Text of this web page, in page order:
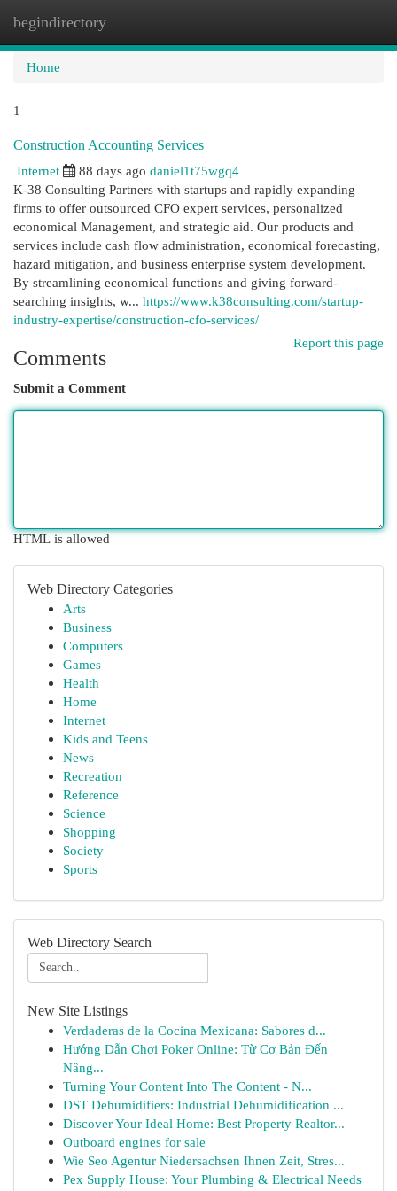
begindirectory
Home
1
Construction Accounting Services
Internet
88 days ago daniel1t75wgq4
K-38 Consulting Partners with startups and rapidly expanding
firms to offer outsourced CFO expert services, personalized
economical Management, and strategic aid. Our products and
services include cash flow administration, economical forecasting,
hazard mitigation, and business enterprise system development.
By streamlining economical functions and giving forward-
searching insights, w... https://www.k38consulting.com/startup-
industry-expertise/construction-cfo-services/
Report this page
Comments
Submit a Comment
HTML is allowed
Web Directory Categories
Arts
Business
Computers
Games
Health
Home
Internet
Kids and Teens
News
Recreation
Reference
Science
Shopping
Society
Sports
Web Directory Search
New Site Listings
Verdaderas de la Cocina Mexicana: Sabores d...
Hướng Dẫn Chơi Poker Online: Từ Cơ Bản Đến
Nâng...
Turning Your Content Into The Content - N...
DST Dehumidifiers: Industrial Dehumidification ...
Discover Your Ideal Home: Best Property Realtor...
Outboard engines for sale
Wie Seo Agentur Niedersachsen Ihnen Zeit, Stres...
Pex Supply House: Your Plumbing & Electrical Needs